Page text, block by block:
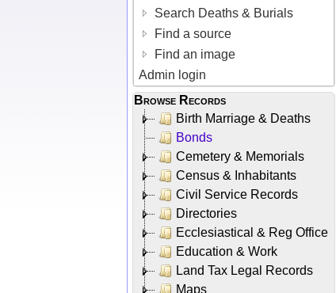
Search Deaths & Burials
Find a source
Find an image
Admin login
Browse Records
Birth Marriage & Deaths
Bonds
Cemetery & Memorials
Census & Inhabitants
Civil Service Records
Directories
Ecclesiastical & Reg Office
Education & Work
Land Tax Legal Records
Maps